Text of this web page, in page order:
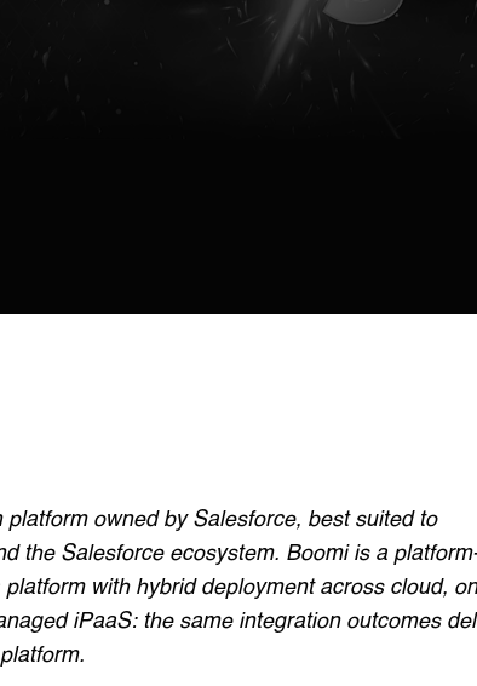
owned by Salesforce, best suited to
the Salesforce ecosystem. Boomi is a
with hybrid deployment across cloud,
iPaaS: the same integration outcomes